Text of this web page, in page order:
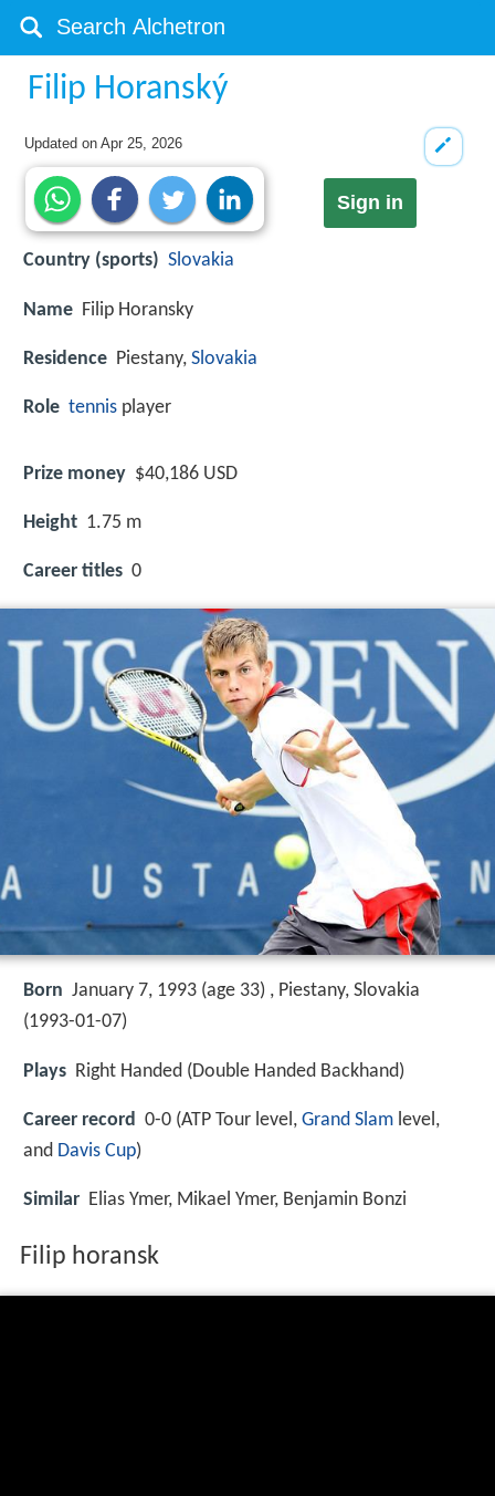
Filip Horanský
Updated onApr 25, 2026
Sign in
Country (sports) Slovakia
Name Filip Horansky
Residence Piestany, Slovakia
Role tennis player
Prize money $40,186 USD
Height 1.75 m
Career titles 0
Born January 7, 1993 (age 33) , Piestany, Slovakia
(1993-01-07)
Plays Right Handed (Double Handed Backhand)
Career record 0-0 (ATP Tour level, Grand Slam level,
and Davis Cup)
Similar Elias Ymer, Mikael Ymer, Benjamin Bonzi
Filip horansk